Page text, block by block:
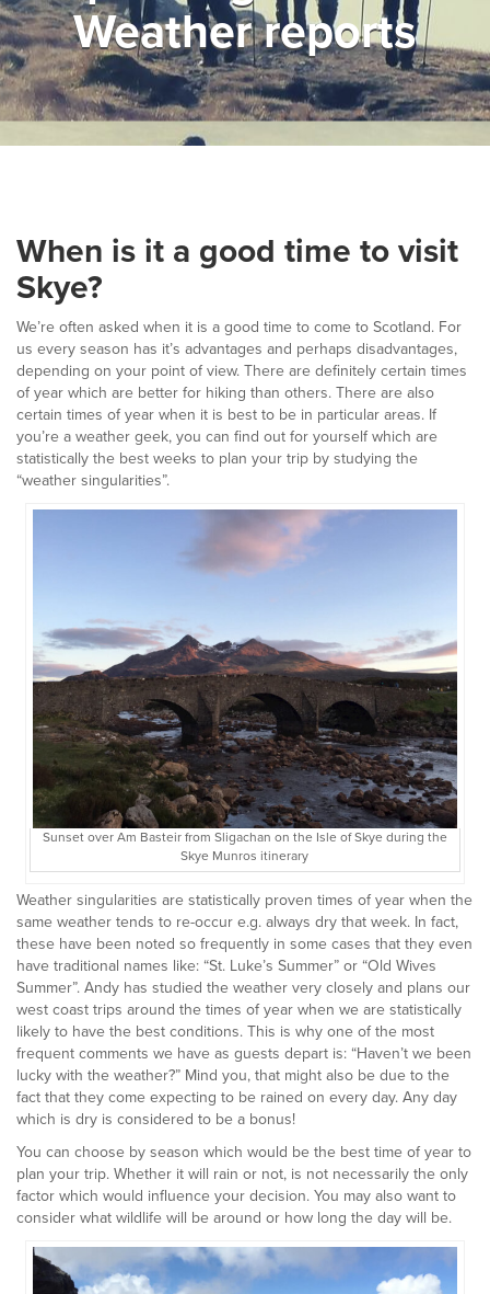
Help & Advice ▼
Testimonials
Français
Weather reports
When is it a good time to visit
Skye?
We’re often asked when it is a good time to come to Scotland. For
us every season has it’s advantages and perhaps disadvantages,
depending on your point of view. There are definitely certain times
of year which are better for hiking than others. There are also
certain times of year when it is best to be in particular areas. If
you’re a weather geek, you can find out for yourself which are
statistically the best weeks to plan your trip by studying the
“weather singularities”.
Sunset over Am Basteir from Sligachan on the Isle of Skye during the
Skye Munros itinerary
Weather singularities are statistically proven times of year when the
same weather tends to re-occur e.g. always dry that week. In fact,
these have been noted so frequently in some cases that they even
have traditional names like: “St. Luke’s Summer” or “Old Wives
Summer”. Andy has studied the weather very closely and plans our
west coast trips around the times of year when we are statistically
likely to have the best conditions. This is why one of the most
frequent comments we have as guests depart is: “Haven’t we been
lucky with the weather?” Mind you, that might also be due to the
fact that they come expecting to be rained on every day. Any day
which is dry is considered to be a bonus!
You can choose by season which would be the best time of year to
plan your trip. Whether it will rain or not, is not necessarily the only
factor which would influence your decision. You may also want to
consider what wildlife will be around or how long the day will be.